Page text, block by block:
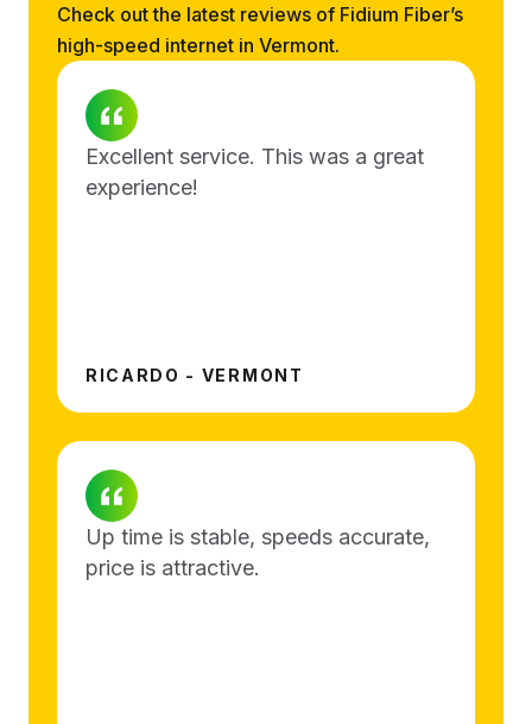
Check out the latest reviews of Fidium Fiber’s
high-speed internet in Vermont.
Excellent service. This was a great
experience!
RICARDO - VERMONT
Up time is stable, speeds accurate,
price is attractive.